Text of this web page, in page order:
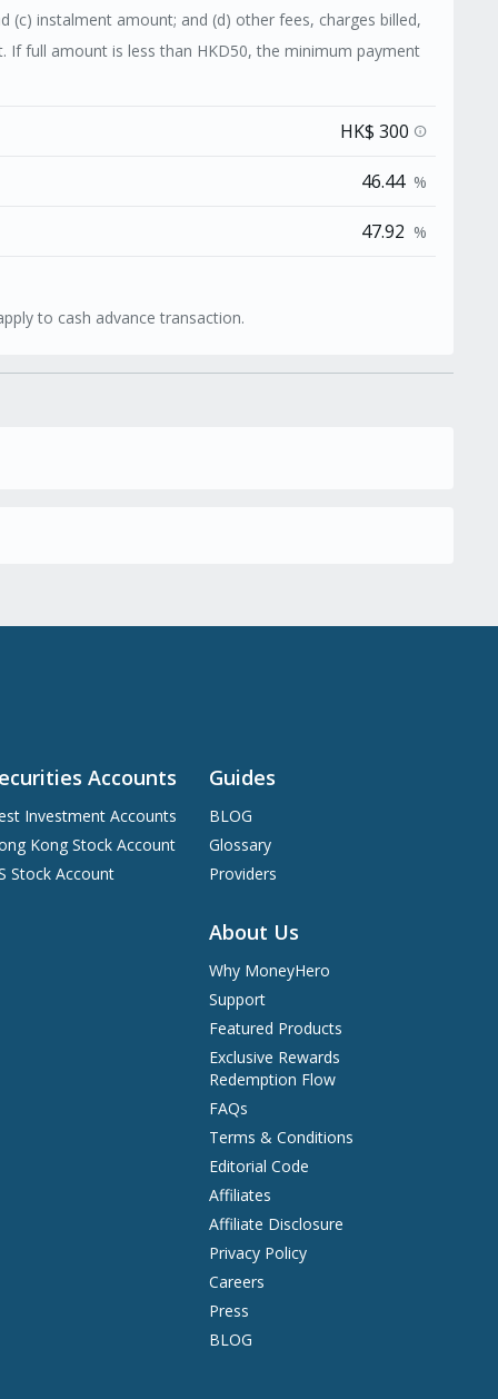
(c) instalment amount; and (d) other fees, charges billed,
If full amount is less than HKD50, the minimum payment
HK$ 300 info
46.44 %
47.92 %
to cash advance transaction.
Accounts
Investment Accounts
Kong Stock Account
Stock Account
Guides
BLOG
Glossary
Providers
About Us
Why MoneyHero
Support
Featured Products
Exclusive Rewards
Redemption Flow
FAQs
Terms & Conditions
Editorial Code
Affiliates
Affiliate Disclosure
Privacy Policy
Careers
Press
BLOG